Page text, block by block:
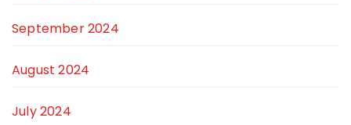
September 2024
August 2024
July 2024